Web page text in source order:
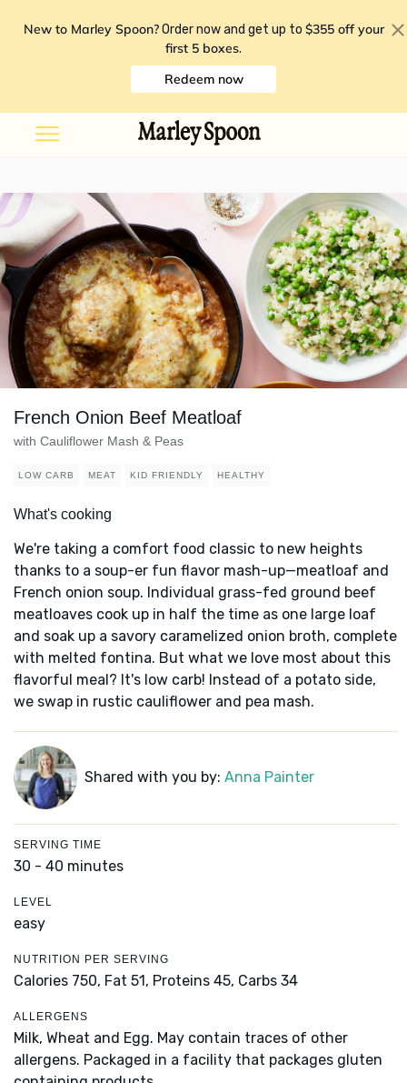
New to Marley Spoon? Order now and get up to $355 off your
first 5 boxes.
Redeem now
French Onion Beef Meatloaf
with Cauliflower Mash & Peas
LOW CARB MEAT KID FRIENDLY HEALTHY
What's cooking
We're taking a comfort food classic to new heights
thanks to a soup-er fun flavor mash-up—meatloaf and
French onion soup. Individual grass-fed ground beef
meatloaves cook up in half the time as one large loaf
and soak up a savory caramelized onion broth, complete
with melted fontina. But what we love most about this
flavorful meal? It's low carb! Instead of a potato side,
we swap in rustic cauliflower and pea mash.
Shared with you by: Anna Painter
SERVING TIME
30 - 40 minutes
LEVEL
easy
NUTRITION PER SERVING
Calories 750, Fat 51, Proteins 45, Carbs 34
ALLERGENS
Milk, Wheat and Egg. May contain traces of other
allergens. Packaged in a facility that packages gluten